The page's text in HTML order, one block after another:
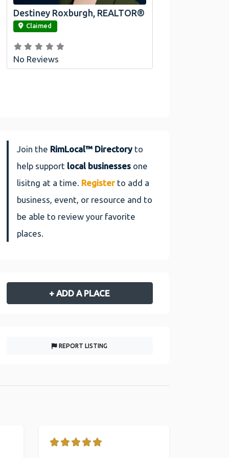
link
Destiney Roxburgh, REALTOR®
Claimed
No Reviews
Join the RimLocal™ Directoryto
help support local businesses one
lisitng at a time. Register to add a
business, event, or resource and to
be able to review your favorite
places.
+ ADD A PLACE
REPORT LISTING